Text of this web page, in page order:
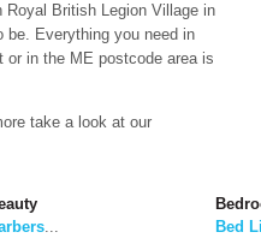
Royal British Legion Village in
be. Everything you need in
or in the ME postcode area is
take a look at our
...
Bed